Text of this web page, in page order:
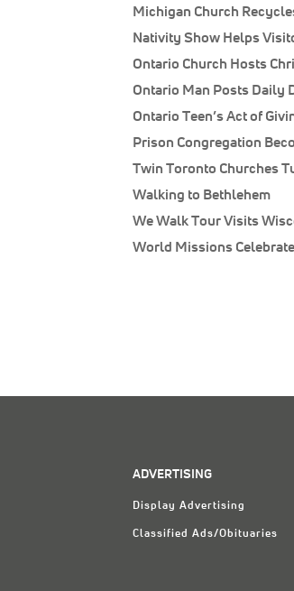
Michigan Church
Nativity Show Helps
Ontario Church Hosts
Ontario Man Posts Daily
Ontario Teen’s Act of
Prison Congregation
Twin Toronto Churches
Walking to Bethlehem
We Walk Tour Visits
World Missions
ADVERTISING
Display Advertising
Classified Ads/Obituaries